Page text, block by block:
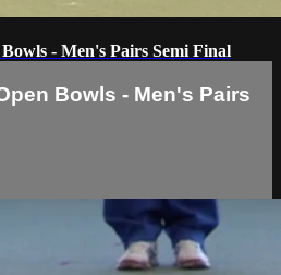
- Men's Pairs Semi Final
Bowls - Men's Pairs